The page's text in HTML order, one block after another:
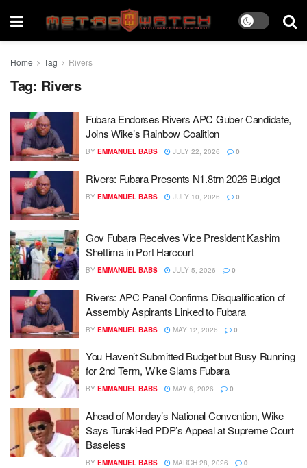
Home Tag Rivers
Tag: Rivers
Fubara Endorses Rivers APC Guber Candidate,
Joins Wike’s Rainbow Coalition
BY EMMANUEL BABS JULY 22, 2026 0
Rivers: Fubara Presents N1.8trn 2026 Budget
BY EMMANUEL BABS JULY 10, 2026 0
Gov Fubara Receives Vice President Kashim
Shettima in Port Harcourt
BY EMMANUEL BABS JULY 5, 2026 0
Rivers: APC Panel Confirms Disqualification of
Assembly Aspirants Linked to Fubara
BY EMMANUEL BABS MAY 12, 2026 0
You Haven’t Submitted Budget but Busy Running
for 2nd Term, Wike Slams Fubara
BY EMMANUEL BABS MAY 6, 2026 0
Ahead of Monday’s National Convention, Wike
Says Turaki-led PDP’s Appeal at Supreme Court
Baseless
BY EMMANUEL BABS MARCH 28, 2026 0